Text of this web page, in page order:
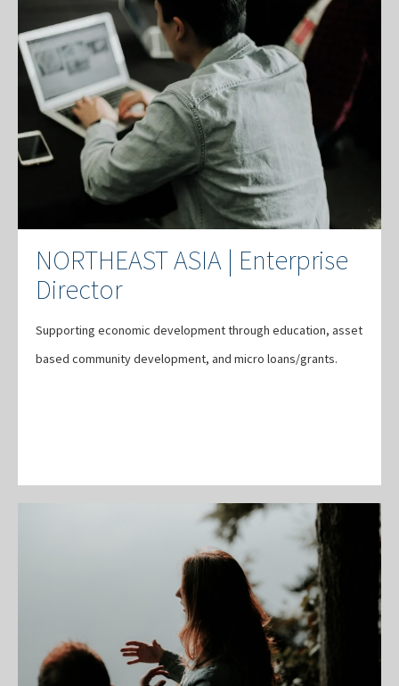
NORTHEAST ASIA | Enterprise
Director
Supporting economic development through education, asset
based community development, and micro loans/grants.